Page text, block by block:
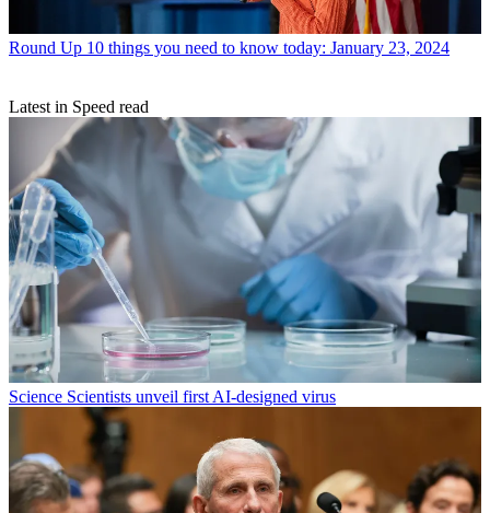
Round Up 10 things you need to know today: January 23, 2024
Latest in Speed read
Science Scientists unveil first AI-designed virus